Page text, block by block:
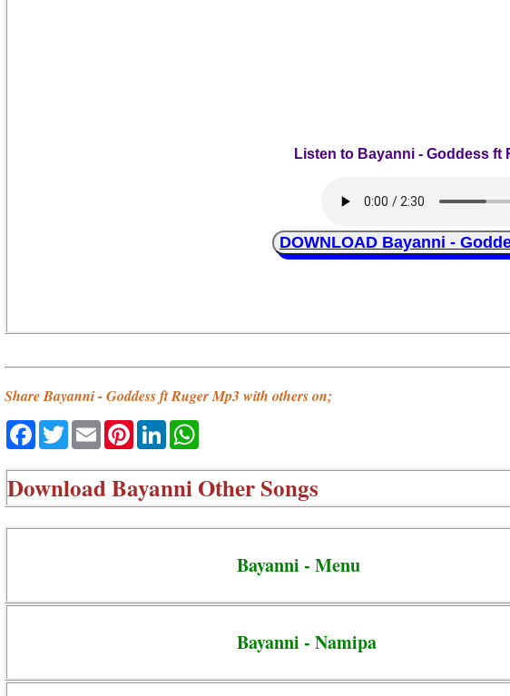
Listen to Bayanni - Goddess ft
DOWNLOAD Bayanni -
Share Bayanni - Goddess ft Ruger Mp3 with others on;
Facebook
TwitterEmailPinterestLinkedIn
DownloadBayanni Other Songs
Bayanni - Menu
Bayanni - Namipa